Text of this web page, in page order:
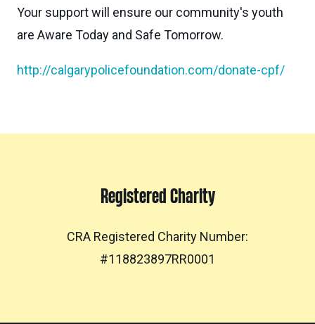
Your support will ensure our community's youth
are Aware Today and Safe Tomorrow.
http://calgarypolicefoundation.com/donate-cpf/
Registered Charity
CRA Registered Charity Number:
#118823897RR0001